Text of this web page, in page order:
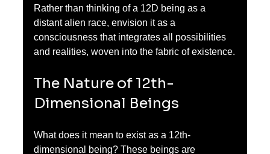
Rather than thinking of a 12D being as a
distant alien race, envision it as a
consciousness that integrates all possibilities
and realities, woven into the fabric of existence.
The Nature of 12th-
Dimensional Beings
What does it mean to exist as a 12th-
dimensional being? These beings are